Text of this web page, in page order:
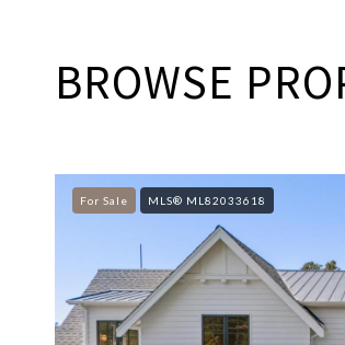
BROWSE
For Sale MLS® ML82033618